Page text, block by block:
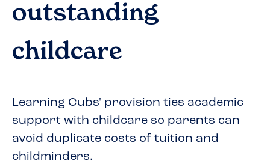
outstanding
childcare
Learning Cubs' provision ties academic
support with childcare so parents can
avoid duplicate costs of tuition and
childminders.